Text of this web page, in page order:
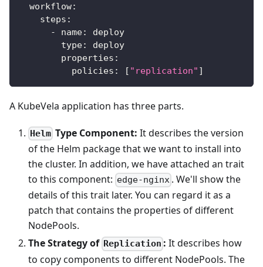
workflow:
steps :
-
name:
deploy
type:
deploy
properties :
policies : [ "replication" ]
A KubeVela application has three parts.
Helm Type Component: It describes the version
of the Helm package that we want to install into
the cluster. In addition, we have attached an trait
to this component: edge-nginx . We'll show the
details of this trait later. You can regard it as a
patch that contains the properties of different
NodePools.
The Strategy of Replication : It describes how
to copy components to different NodePools. The